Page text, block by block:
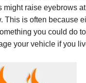
raise eyebrows
is often because
you could do
your vehicle if you